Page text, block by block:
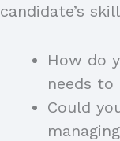
candidate’s
How do
needs to
Could